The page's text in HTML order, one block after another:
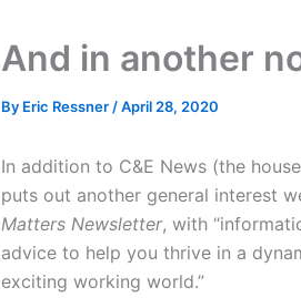
And in another
By Eric Ressner /April 28, 2020
In addition to C&E News (the
puts out another general interest
Matters Newsletter, with
advice to help you thrive in a
exciting working world.”